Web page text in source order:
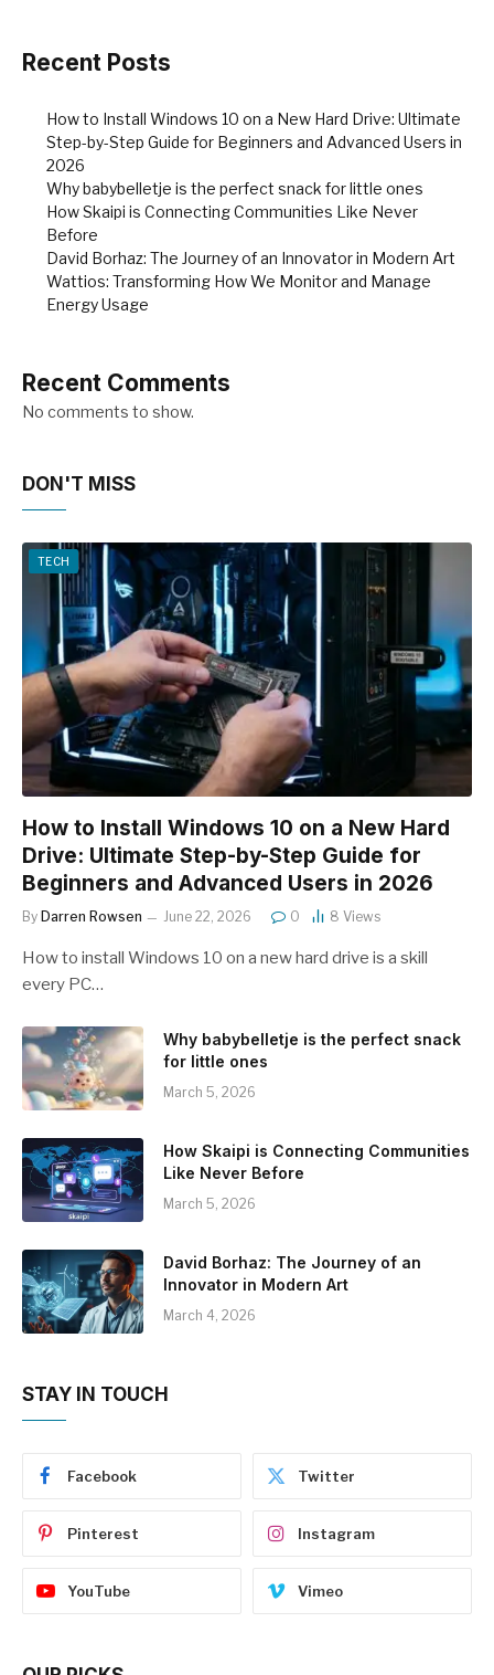
Recent Posts
How to Install Windows 10 on a New Hard Drive: Ultimate
Step-by-Step Guide for Beginners and Advanced Users in
2026
Why babybelletje is the perfect snack for little ones
How Skaipi is Connecting Communities Like Never
Before
David Borhaz: The Journey of an Innovator in Modern Art
Wattios: Transforming How We Monitor and Manage
Energy Usage
Recent Comments
No comments to show.
DON'T MISS
TECH
How to Install Windows 10 on a New Hard
Drive: Ultimate Step-by-Step Guide for
Beginners and Advanced Users in 2026
By Darren Rowsen June 22, 2026 0 8 Views
How to install Windows 10 on a new hard drive is a skill
every PC…
Why babybelletje is the perfect snack
for little ones
March 5, 2026
How Skaipi is Connecting Communities
Like Never Before
March 5, 2026
David Borhaz: The Journey of an
Innovator in Modern Art
March 4, 2026
STAY IN TOUCH
Facebook Twitter
Pinterest Instagram
YouTube Vimeo